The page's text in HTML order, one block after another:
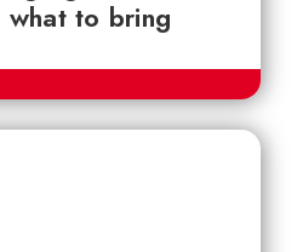
to bring